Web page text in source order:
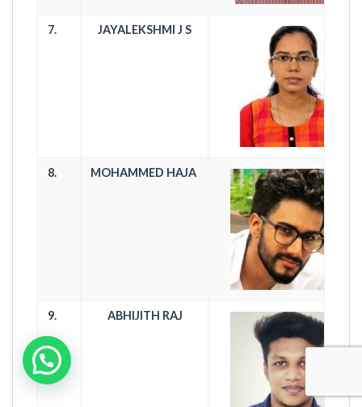
7. JAYALEKSHMI J S
8. MOHAMMED HAJA
9. ABHIJITH RAJ